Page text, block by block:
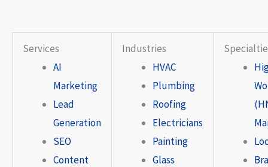
Services
AI
Marketing
Lead
Generation
SEO
Content
Industries
HVAC
Plumbing
Roofing
Electricians
Painting
Glass